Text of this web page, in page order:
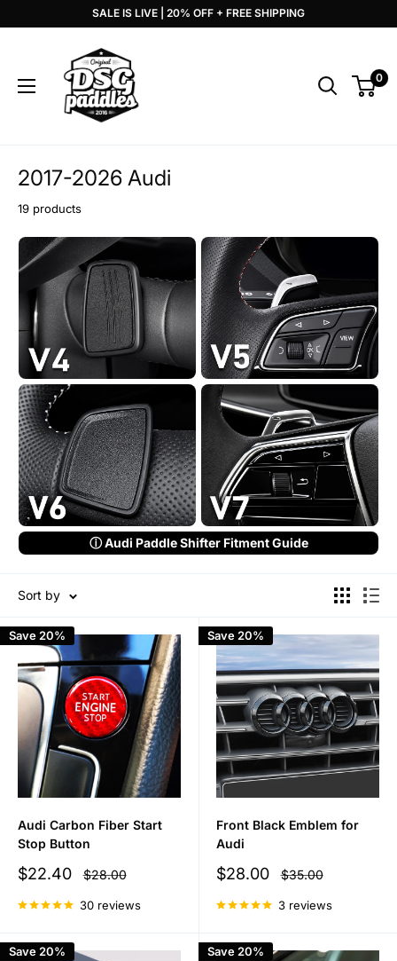
SALE IS LIVE | 20% OFF + FREE SHIPPING
Paddles
0
2017-2026 Audi
19 products
ⓘ Audi Paddle Shifter Fitment Guide
Sort by
Save 20%
Audi Carbon Fiber Start
Stop Button
Sale
$22.40
Regular
price
$28.00
30 reviews
Save 20%
Front Black Emblem for
Audi
Sale
$28.00
Regular
price
$35.00
3 reviews
Save 20% Save 20%